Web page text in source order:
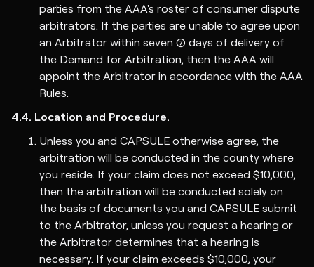
parties from the AAA's roster of consumer dispute
arbitrators. If the parties are unable to agree upon
an Arbitrator within seven (7) days of delivery of
the Demand for Arbitration, then the AAA will
appoint the Arbitrator in accordance with the AAA
Rules.
4.4. Location and Procedure.
Unless you and CAPSULE otherwise agree, the
arbitration will be conducted in the county where
you reside. If your claim does not exceed $10,000,
then the arbitration will be conducted solely on
the basis of documents you and CAPSULE submit
to the Arbitrator, unless you request a hearing or
the Arbitrator determines that a hearing is
necessary. If your claim exceeds $10,000, your